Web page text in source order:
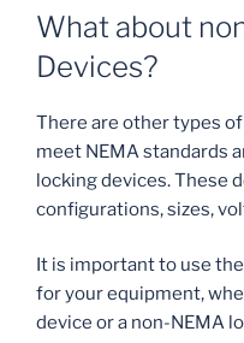
What about
Devices?
There are other types
meet NEMA standards
locking devices. These
configurations, sizes,
It is important to use
for your equipment,
device or a non-NEMA